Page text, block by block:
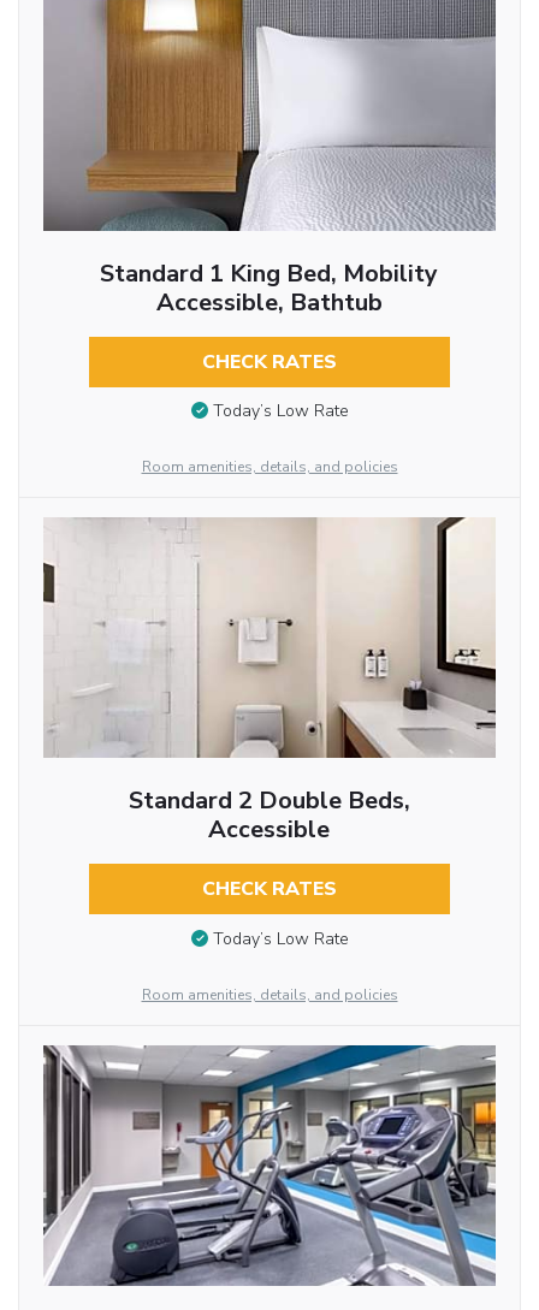
Standard 1 King Bed, Mobility
Accessible, Bathtub
CHECK RATES
Today’s Low Rate
Room amenities, details, and policies
Standard 2 Double Beds,
Accessible
CHECK RATES
Today’s Low Rate
Room amenities, details, and policies